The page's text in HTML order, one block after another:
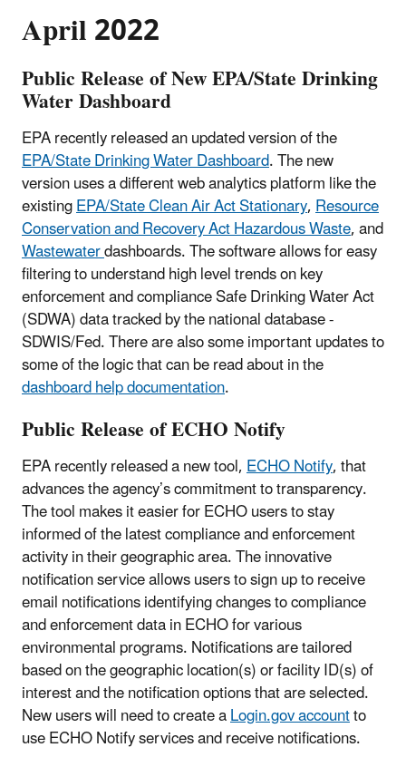
April 2022
Public Release of New EPA/State Drinking
Water Dashboard
EPA recently released an updated version of the
EPA/State Drinking Water Dashboard. The new
version uses a different web analytics platform like the
existingEPA/State Clean Air Act Stationary,Resource
Conservation and Recovery Act Hazardous Waste, and
Wastewaterdashboards. The software allows for easy
filtering to understand high level trends on key
enforcement and compliance Safe Drinking Water Act
(SDWA) data tracked by the national database -
SDWIS/Fed. There are also some important updates to
some of the logic that can be read about in the
dashboard help documentation.
Public Release of ECHO Notify
EPA recently released a new tool,ECHO Notify, that
advances the agency’s commitment to transparency.
The tool makes it easier for ECHO users to stay
informed of the latest compliance and enforcement
activity in their geographic area. The innovative
notification service allows users to sign up to receive
email notifications identifying changes to compliance
and enforcement data in ECHO for various
environmental programs. Notifications are tailored
based on the geographic location(s) or facility ID(s) of
interest and the notification options that are selected.
New users will need to create aLogin.gov accountto
use ECHO Notify services and receive notifications.